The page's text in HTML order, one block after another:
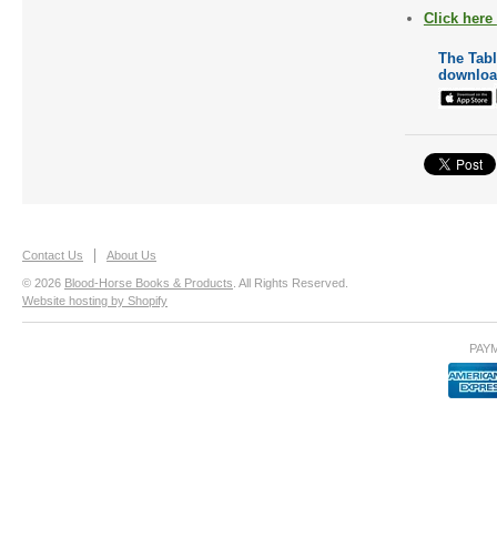
Click here
The
Contact Us About Us
© 2026 Blood-Horse Books & Products . All Rights Reserved.
Website hosting by Shopify